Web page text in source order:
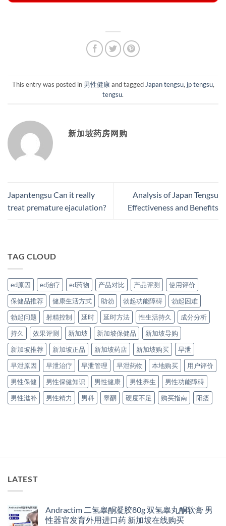
This entry was posted in 男性健康and tagged Japan tengsu, jp tengsu,
tengsu.
新加坡药房网购
Japantengsu Can it really
treat premature ejaculation?
Analysis of Japan Tengsu
Effectiveness and Benefits
TAG CLOUD
ed原因 ed治疗 ed药物 产品对比 产品评测
使用评价
保健品推荐
健康生活方式 助勃 勃起功能障碍
勃起困难
勃起问题
射精控制 延时 延时方法 性生活持久
成分分析
持久
效果评测 新加坡 新加坡保健品
新加坡导购
新加坡推荐
新加坡正品 新加坡药店 新加坡购买
早泄
早泄原因
早泄治疗 早泄管理 早泄药物 本地购买
用户评价
男性保健
男性保健知识 男性健康 男性养生
男性功能障碍
男性滋补
男性精力 男科 睾酮 硬度不足 购买指南 阳痿
LATEST
Andractim 二氢睾酮凝胶80g 双氢睾丸酮软膏 男
性器官发育外用进口药 新加坡在线购买